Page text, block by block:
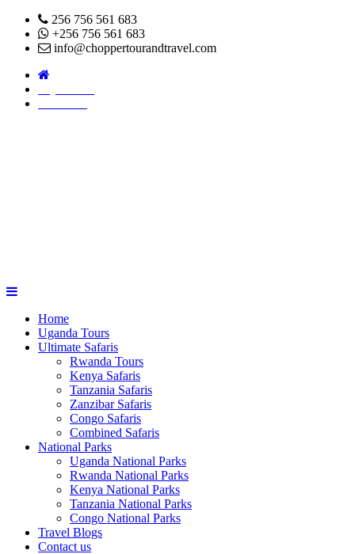
256 756 561 683
+256 756 561 683
info@choppertourandtravel.com
Home
Uganda Tours
Ultimate Safaris
Rwanda Tours
Kenya Safaris
Tanzania Safaris
Zanzibar Safaris
Congo Safaris
Combined Safaris
National Parks
Uganda National Parks
Rwanda National Parks
Kenya National Parks
Tanzania National Parks
Congo National Parks
Travel Blogs
Contact us